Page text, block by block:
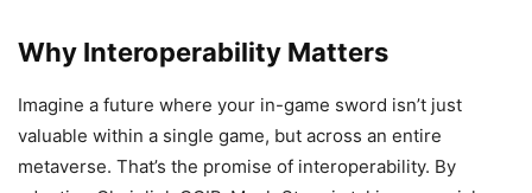
Why Interoperability Matters
Imagine a future where your in-game sword isn’t just
valuable within a single game, but across an entire
metaverse. That’s the promise of interoperability. By